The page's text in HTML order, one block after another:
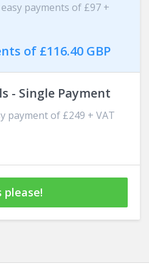
payments of £97 +
of £116.40 GBP
- Single Payment
payment of £249 + VAT
please!